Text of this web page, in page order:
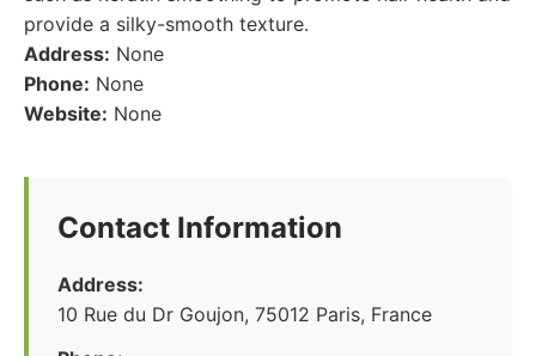
provide a silky-smooth texture.
Address: None
Phone: None
Website: None
Contact Information
Address:
10 Rue du Dr Goujon, 75012 Paris, France